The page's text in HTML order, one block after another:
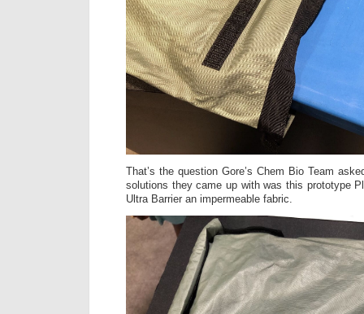
That’s the question Gore’s Chem Bio Team
solutions they came up with was this prototype
Ultra Barrier an impermeable fabric.